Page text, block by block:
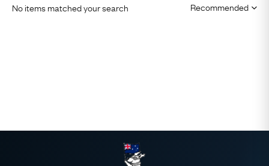
No items matched your search